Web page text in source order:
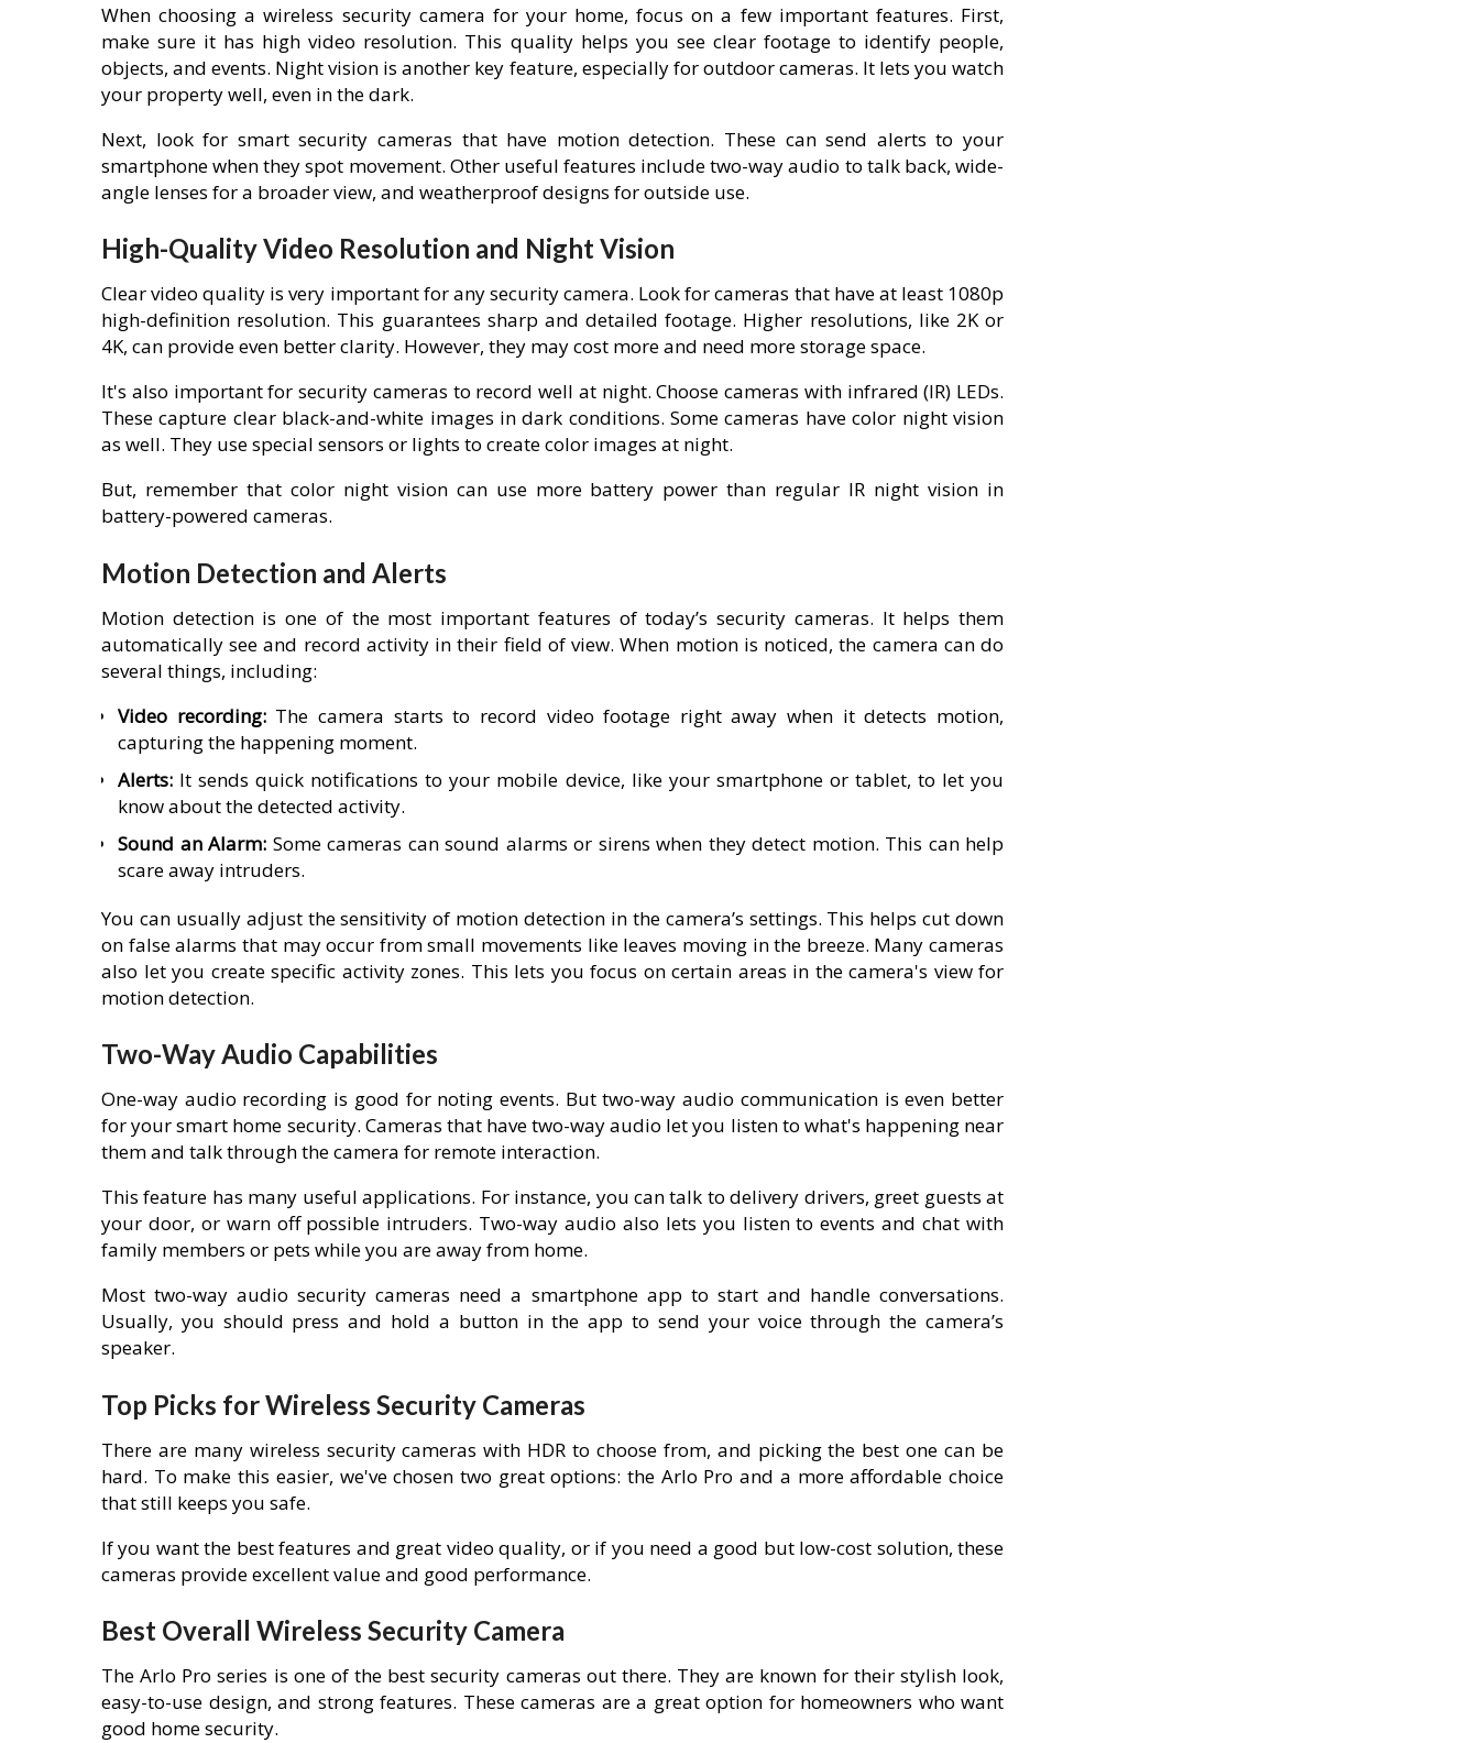
When choosing a wireless security camera for your home, focus on a few important features. First,
make sure it has high video resolution. This quality helps you see clear footage to identify people,
objects, and events. Night vision is another key feature, especially for outdoor cameras. It lets you watch
your property well, even in the dark.
Next, look for smart security cameras that have motion detection. These can send alerts to your
smartphone when they spot movement. Other useful features include two-way audio to talk back, wide-
angle lenses for a broader view, and weatherproof designs for outside use.
High-Quality Video Resolution and Night Vision
Clear video quality is very important for any security camera. Look for cameras that have at least 1080p
high-definition resolution. This guarantees sharp and detailed footage. Higher resolutions, like 2K or
4K, can provide even better clarity. However, they may cost more and need more storage space.
It's also important for security cameras to record well at night. Choose cameras with infrared (IR) LEDs.
These capture clear black-and-white images in dark conditions. Some cameras have color night vision
as well. They use special sensors or lights to create color images at night.
But, remember that color night vision can use more battery power than regular IR night vision in
battery-powered cameras.
Motion Detection and Alerts
Motion detection is one of the most important features of today’s security cameras. It helps them
automatically see and record activity in their field of view. When motion is noticed, the camera can do
several things, including:
Video recording:The camera starts to record video footage right away when it detects motion,
capturing the happening moment.
Alerts: It sends quick notifications to your mobile device, like your smartphone or tablet, to let you
know about the detected activity.
Sound an Alarm: Some cameras can sound alarms or sirens when they detect motion. This can help
scare away intruders.
You can usually adjust the sensitivity of motion detection in the camera’s settings. This helps cut down
on false alarms that may occur from small movements like leaves moving in the breeze. Many cameras
also let you create specific activity zones. This lets you focus on certain areas in the camera's view for
motion detection.
Two-Way Audio Capabilities
One-way audio recording is good for noting events. But two-way audio communication is even better
for your smart home security. Cameras that have two-way audio let you listen to what's happening near
them and talk through the camera for remote interaction.
This feature has many useful applications. For instance, you can talk to delivery drivers, greet guests at
your door, or warn off possible intruders. Two-way audio also lets you listen to events and chat with
family members or pets while you are away from home.
Most two-way audio security cameras need a smartphone app to start and handle conversations.
Usually, you should press and hold a button in the app to send your voice through the camera’s
speaker.
Top Picks for Wireless Security Cameras
There are many wireless security cameras with HDR to choose from, and picking the best one can be
hard. To make this easier, we've chosen two great options: the Arlo Pro and a more affordable choice
that still keeps you safe.
If you want the best features and great video quality, or if you need a good but low-cost solution, these
cameras provide excellent value and good performance.
Best Overall Wireless Security Camera
The Arlo Pro series is one of the best security cameras out there. They are known for their stylish look,
easy-to-use design, and strong features. These cameras are a great option for homeowners who want
good home security.